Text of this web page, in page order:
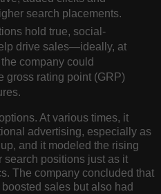
search placements.
hold true, social-
drive sales—ideally, at
company could
gross rating point (GRP)
At various times, it
advertising, especially as
and it modeled the rising
search positions just as it
The company concluded that
sales but also had